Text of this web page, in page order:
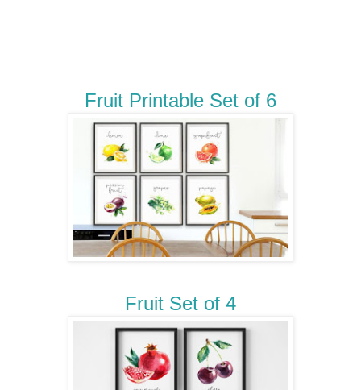
Fruit Printable Set of 6
Fruit Set of 4